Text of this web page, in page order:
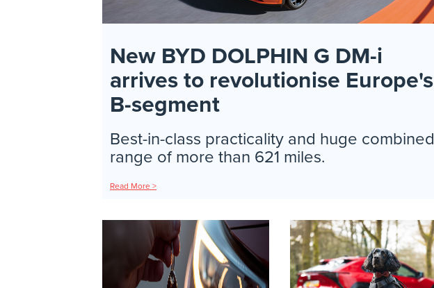
New BYD DOLPHIN G DM-i
arrives to revolutionise Europe's
B-segment
Best-in-class practicality and huge combined
range of more than 621 miles.
Read More >